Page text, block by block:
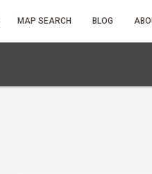
MAP SEARCH BLOG